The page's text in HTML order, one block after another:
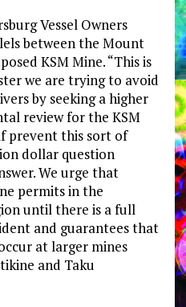
Vessel Owners
between the Mount
KSM Mine. “This is
we are trying to avoid
by seeking a higher
review for the KSM
prevent this sort of
dollar question
We urge that
permits in the
until there is a full
and guarantees that
at larger mines
and Taku